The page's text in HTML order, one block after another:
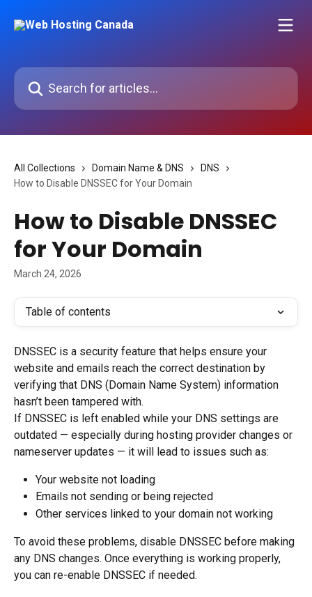
Search for articles...
All Collections Domain Name & DNS
DNS
How to Disable DNSSEC for Your Domain
How to Disable DNSSEC
for Your Domain
March 24, 2026
Table of contents
DNSSEC is a security feature that helps ensure your
website and emails reach the correct destination by
verifying that DNS (Domain Name System) information
hasn’t been tampered with.
If DNSSEC is left enabled while your DNS settings are
outdated — especially during hosting provider changes or
nameserver updates — it will lead to issues such as:
Your website not loading
Emails not sending or being rejected
Other services linked to your domain not working
To avoid these problems, disable DNSSEC before making
any DNS changes. Once everything is working properly,
you can re-enable DNSSEC if needed.